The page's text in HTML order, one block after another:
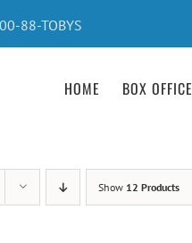
88-TOBYS
HOME BOX OFFICE
Show 12 Products